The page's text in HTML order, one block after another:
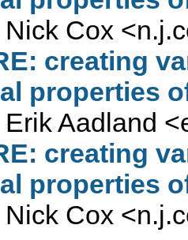
Nick Cox <
creating
properties
Erik Aadland <
creating
properties
Nick Cox <